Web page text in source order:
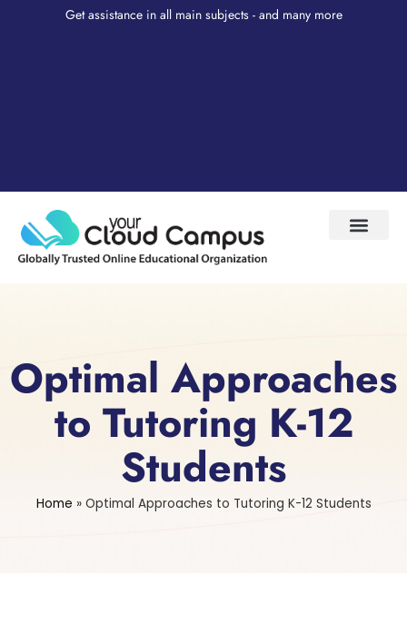
Get assistance in all main subjects - and many more
Optimal Approaches
to Tutoring K-12
Students
Home » Optimal Approaches to Tutoring K-12 Students